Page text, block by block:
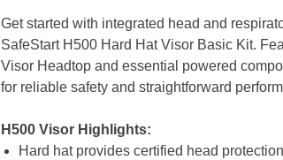
Get started with integrated head and
SafeStart H500 Hard Hat Visor Basic Kit.
Visor Headtop and essential powered
for reliable safety and straightforward
H500 Visor Highlights:
Hard hat provides certified head protection